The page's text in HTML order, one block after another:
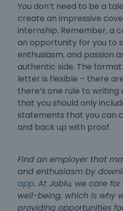
You don’t need to be a
create an impressive
internship. Remember, a
an opportunity for you to
enthusiasm, and passion
authentic side. The format
letter is flexible – there
there’s one rule to
that you should only
statements that you can
and back up with proof.
Find an employer that
and enthusiasm by
app. At Joblu, we care for
well-being, which is why
providing opportunities